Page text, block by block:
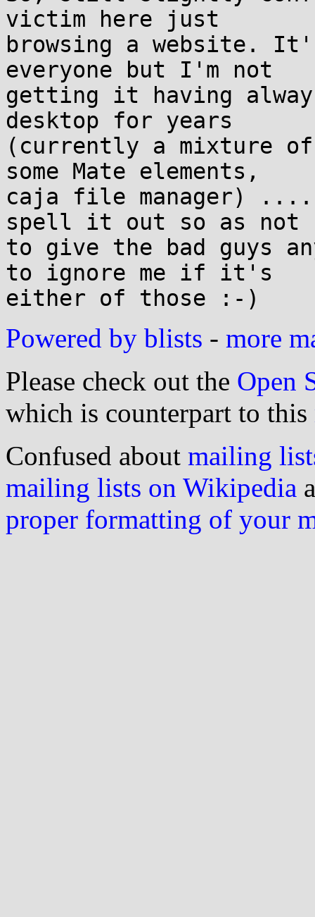
victim here just
browsing a website.
everyone but I'm not
getting it having
desktop for years
(currently a mixture of
some Mate elements,
caja file manager) ....
spell it out so as not
to give the bad guys
to ignore me if it's
Powered by blists - more
Please check out the Open
which is counterpart to this
Confused about mailing
mailing lists on Wikipedia
proper formatting of your